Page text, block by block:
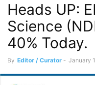
Heads UP:
Science
40% Today.
By Editor / Curator - January